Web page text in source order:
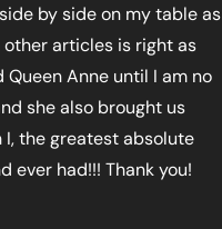
by side on my table as
other articles is right as
Queen Anne until I am no
she also brought us
I, the greatest absolute
ever had!!! Thank you!